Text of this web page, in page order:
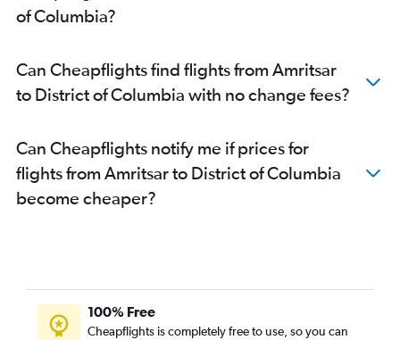
Amritsar to Long Beach flights
Amritsar to Reagan-National flights
Amritsar to Dulles Intl flights
of Columbia?
Can Cheapflights find flights from Amritsar
to District of Columbia with no change fees?
Can Cheapflights notify me if prices for
flights from Amritsar to District of Columbia
become cheaper?
100% Free
Cheapflights is completely free to use, so you can